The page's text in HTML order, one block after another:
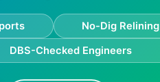
No-Dig Relining
DBS-Checked Engineers